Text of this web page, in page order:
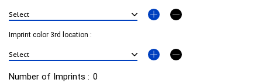
Imprint color 3rd location :
Number of Imprints :